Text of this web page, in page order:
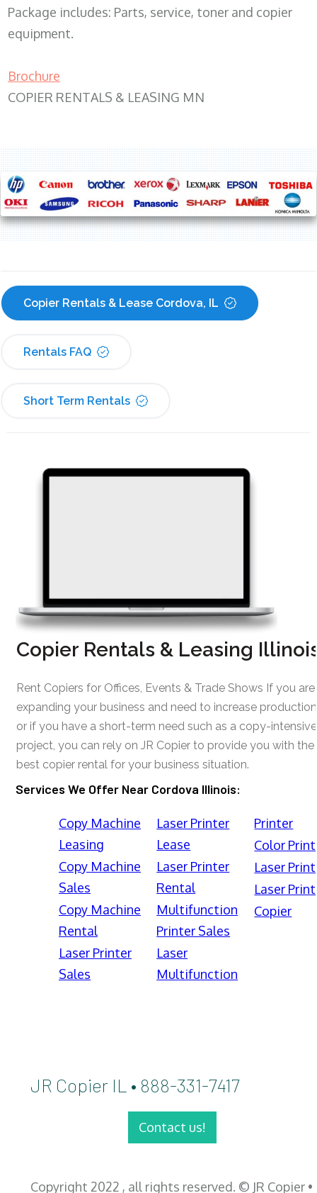
Package includes: Parts, service, toner and copier
equipment.
Brochure
COPIER RENTALS & LEASING MN
Copier Rentals & Lease Cordova, IL
Rentals FAQ
Short Term Rentals
Copier Rentals & Leasing
Rent Copiers for Offices, Events & Trade Shows If you are
expanding your business and need to increase
or if you have a short-term need such as a copy-intensive
project, you can rely on JR Copier to provide you with the
best copier rental for your business situation.
Services We Offer Near Cordova Illinois:
Copy Machine
Leasing
Copy Machine
Sales
Copy Machine
Rental
Laser Printer
Sales
Laser Printer
Lease
Laser Printer
Rental
Multifunction
Printer Sales
Laser
Multifunction
Printer
Color
Laser
Laser
Copier
JR Copier IL • 888-331-7417
Contact us!
Copyright 2022 , all rights reserved. © JR Copier •